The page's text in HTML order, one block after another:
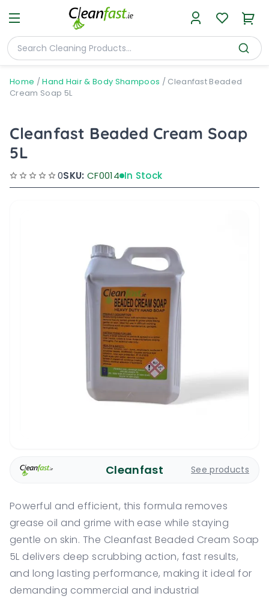
Home /Hand Hair & Body Shampoos / Cleanfast Beaded
Cream Soap 5L
Cleanfast Beaded Cream Soap
5L
0SKU: CF0014 In Stock
Cleanfast See products
Powerful and efficient, this formula removes
grease oil and grime with ease while staying
gentle on skin. The Cleanfast Beaded Cream Soap
5L delivers deep scrubbing action, fast results,
and long lasting performance, making it ideal for
demanding commercial and industrial